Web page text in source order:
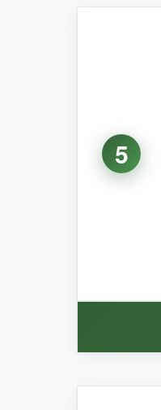
316L
The
If
5